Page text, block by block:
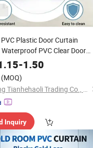
Plastic Door Curtain
Waterproof PVC Clear Door
-1.50
(MOQ)
Xinxiang Tianhehaoli Trading Co., Ltd.
Inquiry